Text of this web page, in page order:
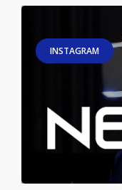
INSTAGRAM